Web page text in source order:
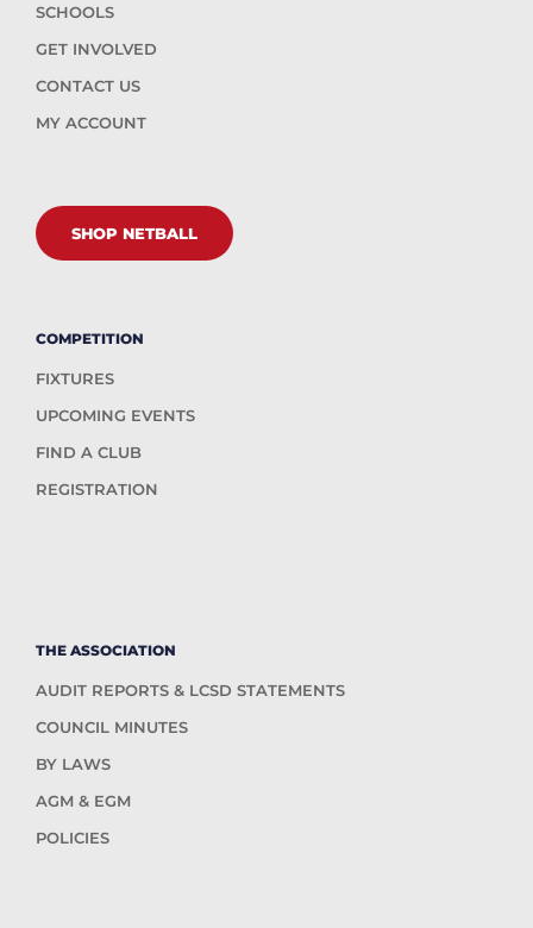
SCHOOLS
GET INVOLVED
CONTACT US
MY ACCOUNT
SHOP NETBALL
COMPETITION
FIXTURES
UPCOMING EVENTS
FIND A CLUB
REGISTRATION
THE ASSOCIATION
AUDIT REPORTS & LCSD STATEMENTS
COUNCIL MINUTES
BY LAWS
AGM & EGM
POLICIES